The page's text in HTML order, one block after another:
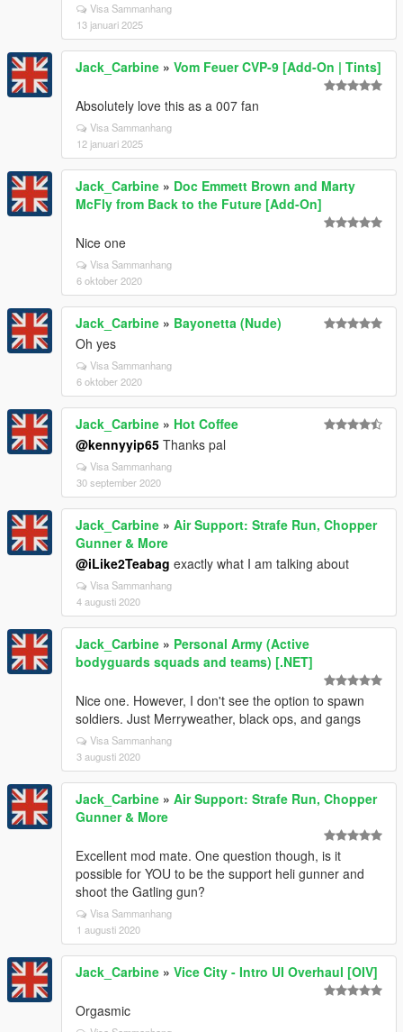
Visa Sammanhang
13 januari 2025
Jack_Carbine » Vom Feuer CVP-9 [Add-On | Tints]
Absolutely love this as a 007 fan
Visa Sammanhang
12 januari 2025
Jack_Carbine » Doc Emmett Brown and Marty
McFly from Back to the Future [Add-On]
Nice one
Visa Sammanhang
6 oktober 2020
Jack_Carbine » Bayonetta (Nude)
Oh yes
Visa Sammanhang
6 oktober 2020
Jack_Carbine » Hot Coffee
@kennyyip65 Thanks pal
Visa Sammanhang
30 september 2020
Jack_Carbine » Air Support: Strafe Run, Chopper
Gunner & More
@iLike2Teabag exactly what I am talking about
Visa Sammanhang
4 augusti 2020
Jack_Carbine » Personal Army (Active
bodyguards squads and teams) [.NET]
Nice one. However, I don't see the option to spawn
soldiers. Just Merryweather, black ops, and gangs
Visa Sammanhang
3 augusti 2020
Jack_Carbine » Air Support: Strafe Run, Chopper
Gunner & More
Excellent mod mate. One question though, is it
possible for YOU to be the support heli gunner and
shoot the Gatling gun?
Visa Sammanhang
1 augusti 2020
Jack_Carbine » Vice City - Intro UI Overhaul [OIV]
Orgasmic